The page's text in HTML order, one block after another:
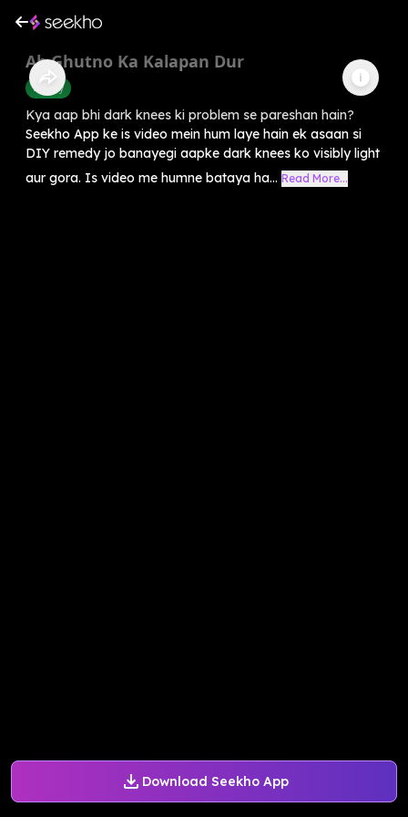
Download Seekho App
Ab Ghutno Ka Kalapan Dur
Beauty
Kya aap bhi dark knees ki problem se pareshan hain?
Seekho App ke is video mein hum laye hain ek asaan si
DIY remedy jo banayegi aapke dark knees ko visibly light
aur gora. Is video me humne bataya ha... Read More...